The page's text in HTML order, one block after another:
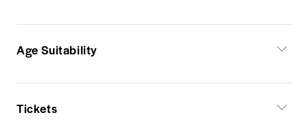
Age Suitability
Tickets